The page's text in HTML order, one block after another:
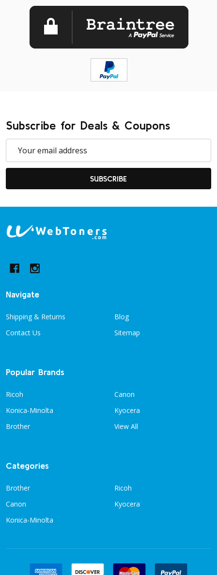
Subscribe for Deals & Coupons
Address
SUBSCRIBE
Footer
Navigate
Shipping & Returns
Contact Us
Blog
Sitemap
Popular Brands
Ricoh
Konica-Minolta
Brother
Canon
Kyocera
View All
Categories
Brother
Canon
Konica-Minolta
Ricoh
Kyocera